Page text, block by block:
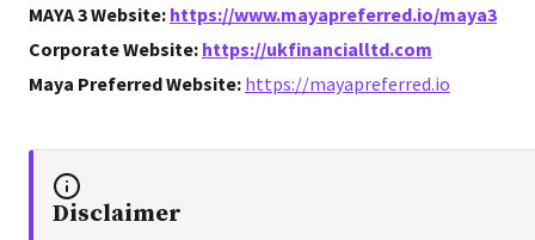
MAYA 3 Website: https://www.mayapreferred.io/maya3
Corporate Website: https://ukfinancialltd.com
Maya Preferred Website: https://mayapreferred.io
Disclaimer